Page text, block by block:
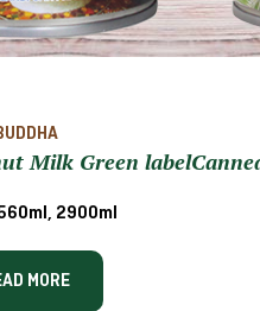
Milk Green label
2900ml
MORE